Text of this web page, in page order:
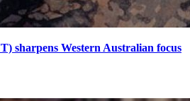
sharpens Western Australian focus